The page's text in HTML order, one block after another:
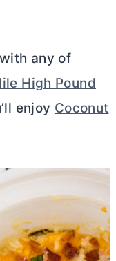
any of
High Pound
enjoy Coconut